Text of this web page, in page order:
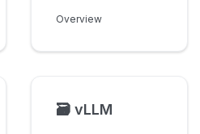
Overview
🗃️ vLLM